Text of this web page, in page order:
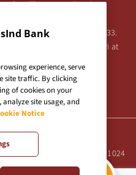
Gen. Thimmayya Road
CIN:L65191PN1994PLC076333.
contact Bipin Bihari at
Policy
Chrome 55+, Safari 5.0+ at 1024
resolution
Bank
experience, serve
site traffic. By clicking
of cookies on your
site usage, and
Notice